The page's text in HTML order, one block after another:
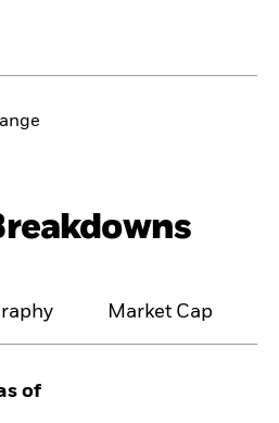
Market Cap
of